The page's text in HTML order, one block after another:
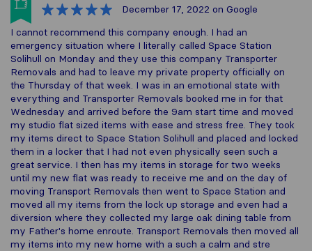
December 17, 2022 on Google
I cannot recommend this company enough. I had an
emergency situation where I literally called Space Station
Solihull on Monday and they use this company Transporter
Removals and had to leave my private property officially on
the Thursday of that week. I was in an emotional state with
everything and Transporter Removals booked me in for that
Wednesday and arrived before the 9am start time and moved
my studio flat sized items with ease and stress free. They took
my items direct to Space Station Solihull and placed and locked
them in a locker that I had not even physically seen such a
great service. I then has my items in storage for two weeks
until my new flat was ready to receive me and on the day of
moving Transport Removals then went to Space Station and
moved all my items from the lock up storage and even had a
diversion where they collected my large oak dining table from
my Father's home enroute. Transport Removals then moved all
my items into my new home with a such a calm and stre